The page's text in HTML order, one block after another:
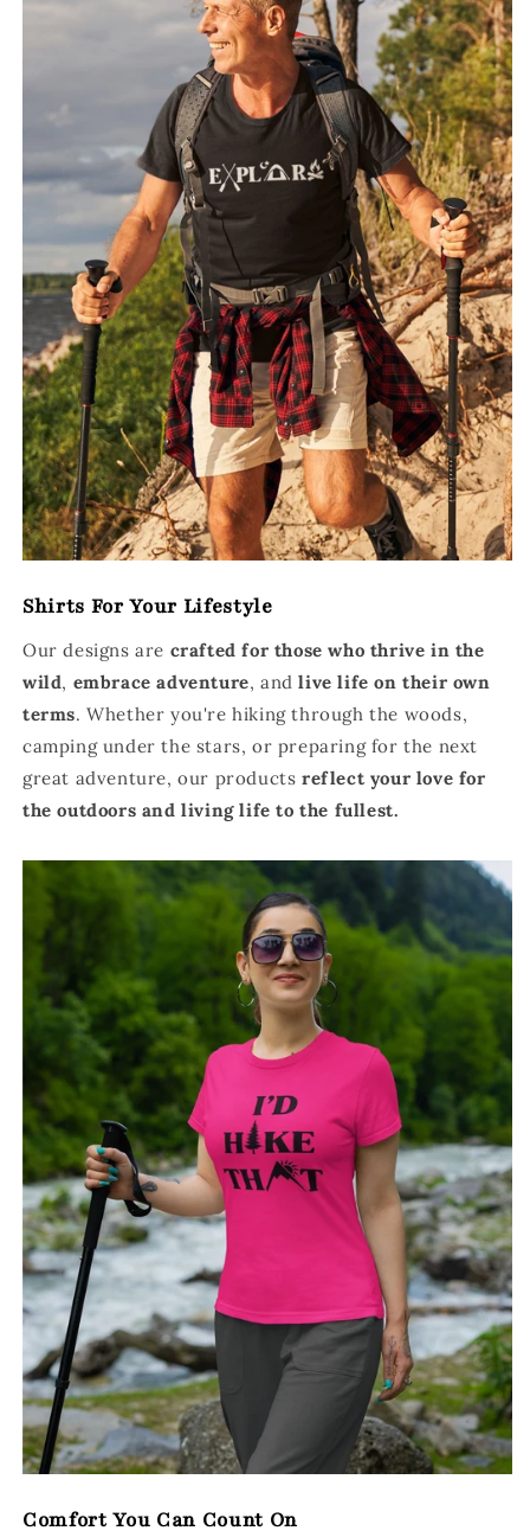
Shirts For Your Lifestyle
Our designs are crafted for those who thrive in the
wild, embrace adventure, and live life on their own
terms. Whether you're hiking through the woods,
camping under the stars, or preparing for the next
great adventure, our productsreflect your love for
the outdoors and living life to the fullest.
Comfort You Can Count On